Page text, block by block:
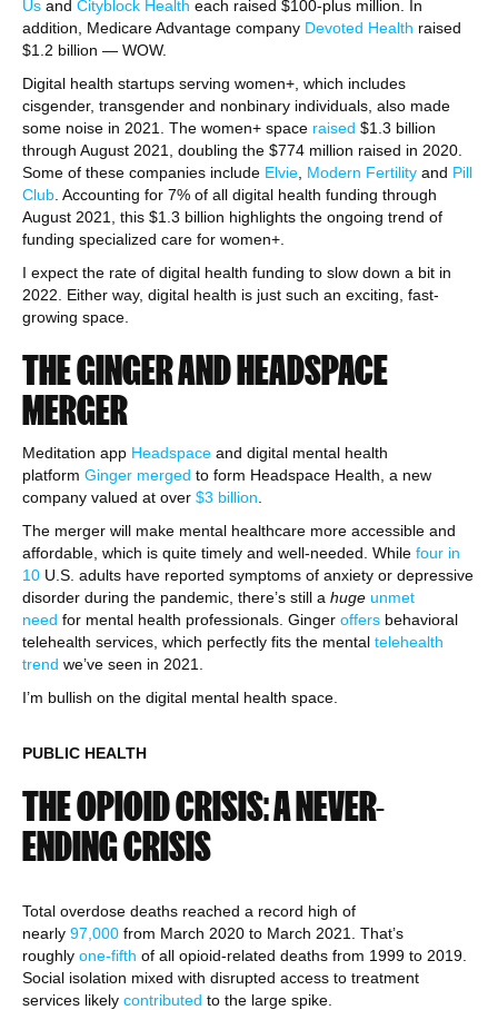
Us and Cityblock Health each raised $100-plus million. In
addition, Medicare Advantage company Devoted Health raised
$1.2 billion — WOW.
Digital health startups serving women+, which includes
cisgender, transgender and nonbinary individuals, also made
some noise in 2021. The women+ space raised $1.3 billion
through August 2021, doubling the $774 million raised in 2020.
Some of these companies include Elvie Modern Fertility and Pill
Club . Accounting for 7% of all digital health funding through
August 2021, this $1.3 billion highlights the ongoing trend of
funding specialized care for women+.
I expect the rate of digital health funding to slow down a bit in
2022. Either way, digital health is just such an exciting, fast-
growing space.
THE GINGER AND HEADSPACE
MERGER
Meditation app Headspace and digital mental health
platform Ginger merged to form Headspace Health, a new
company valued at over $3 billion
The merger will make mental healthcare more accessible and
affordable, which is quite timely and well-needed. While four in
10 U.S. adults have reported symptoms of anxiety or depressive
disorder during the pandemic, there’s still a huge unmet
need for mental health professionals. Ginger offers behavioral
telehealth services, which perfectly fits the mental telehealth
trend we’ve seen in 2021.
I’m bullish on the digital mental health space.
PUBLIC HEALTH
THE OPIOID CRISIS: A NEVER-
ENDING CRISIS
Total overdose deaths reached a record high of
nearly 97,000 from March 2020 to March 2021. That’s
roughly one-fifth of all opioid-related deaths from 1999 to 2019.
Social isolation mixed with disrupted access to treatment
services likely contributed to the large spike.